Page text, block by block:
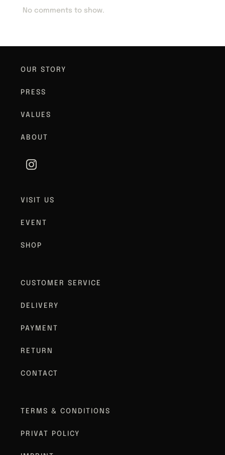
No comments to show.
OUR STORY
PRESS
VALUES
ABOUT
VISIT US
EVENT
SHOP
CUSTOMER SERVICE
DELIVERY
PAYMENT
RETURN
CONTACT
TERMS & CONDITIONS
PRIVAT POLICY